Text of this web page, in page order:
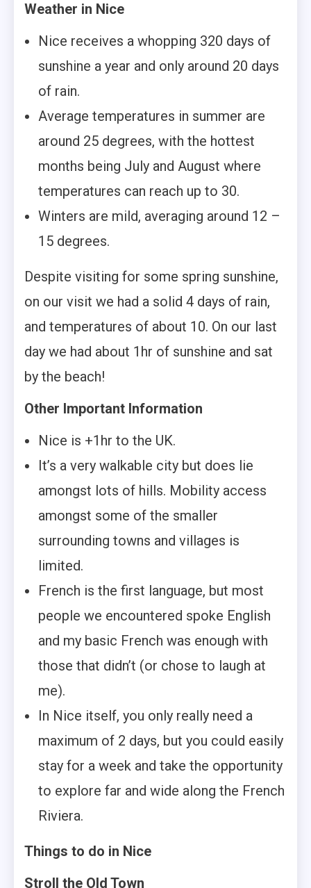
Weather in Nice
Nice receives a whopping 320 days of
sunshine a year and only around 20 days
of rain.
Average temperatures in summer are
around 25 degrees, with the hottest
months being July and August where
temperatures can reach up to 30.
Winters are mild, averaging around 12 –
15 degrees.
Despite visiting for some spring sunshine,
on our visit we had a solid 4 days of rain,
and temperatures of about 10. On our last
day we had about 1hr of sunshine and sat
by the beach!
Other Important Information
Nice is +1hr to the UK.
It’s a very walkable city but does lie
amongst lots of hills. Mobility access
amongst some of the smaller
surrounding towns and villages is
limited.
French is the first language, but most
people we encountered spoke English
and my basic French was enough with
those that didn’t (or chose to laugh at
me).
In Nice itself, you only really need a
maximum of 2 days, but you could easily
stay for a week and take the opportunity
to explore far and wide along the French
Riviera.
Things to do in Nice
Stroll the Old Town